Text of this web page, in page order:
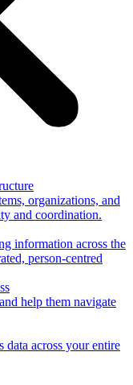
organizations, and
and coordination.
information across the
person-centred
help them navigate
data across your entire